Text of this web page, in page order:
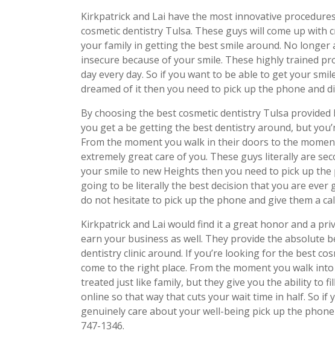
Kirkpatrick and Lai have the most innovative
cosmetic dentistry Tulsa. These guys will come up with
your family in getting the best smile around. No longer
insecure because of your smile. These highly trained
day every day. So if you want to be able to get your
dreamed of it then you need to pick up the phone and
By choosing the best cosmetic dentistry Tulsa
you get a be getting the best dentistry around, but
From the moment you walk in their doors to the
extremely great care of you. These guys literally are
your smile to new Heights then you need to pick up the
going to be literally the best decision that you are ever
do not hesitate to pick up the phone and give them a
Kirkpatrick and Lai would find it a great honor and a
earn your business as well. They provide the absolute
dentistry clinic around. If you’re looking for the best
come to the right place. From the moment you walk
treated just like family, but they give you the ability to
online so that way that cuts your wait time in half. So
genuinely care about your well-being pick up the
747-1346.